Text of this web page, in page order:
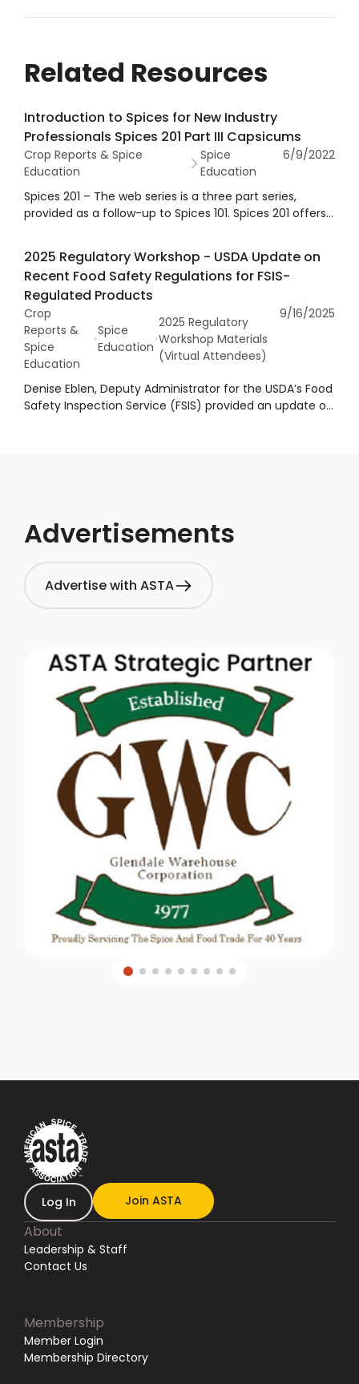
Related Resources
Introduction to Spices for New Industry
Professionals Spices 201 Part III Capsicums
Crop Reports & Spice
Education
Spice
Education
6/9/2022
Spices 201 – The web series is a three part series,
provided as a follow-up to Spices 101. Spices 201 offers
harvest information, global production, processing,
uses, consumption, quality and regulatory information.
Part III covers capsicums.
2025 Regulatory Workshop - USDA Update on
Recent Food Safety Regulations for FSIS-
Regulated Products
Crop
Reports &
Spice
Education
Spice
Education
2025 Regulatory
Workshop Materials
(Virtual Attendees)
9/16/2025
Denise Eblen, Deputy Administrator for the USDA’s Food
Safety Inspection Service (FSIS) provided an update on
Advertisements
Advertise with ASTA
Log In Join ASTA
About
Leadership & Staff
Contact Us
Membership
Member Login
Membership Directory